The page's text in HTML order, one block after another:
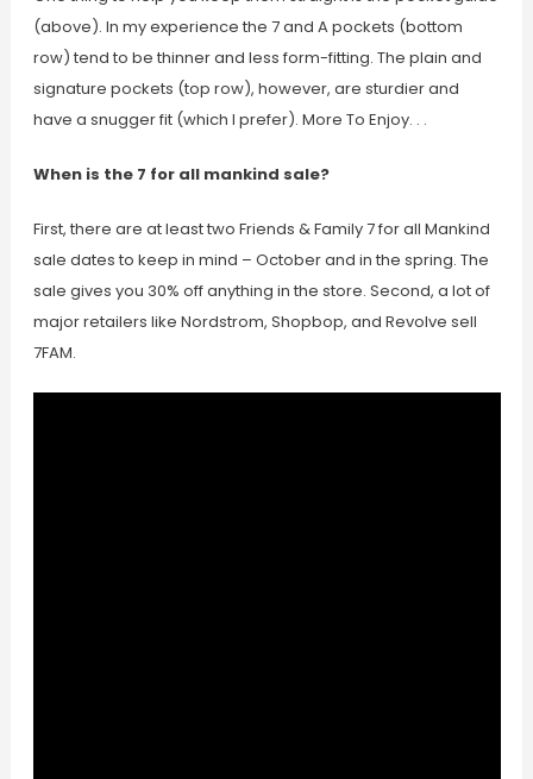
(above). In my experience the 7 and A pockets (bottom
row) tend to be thinner and less form-fitting. The plain and
signature pockets (top row), however, are sturdier and
have a snugger fit (which I prefer). More To Enjoy. . .
When is the 7 for all mankind sale?
First, there are at least two Friends & Family 7 for all Mankind
sale dates to keep in mind – October and in the spring. The
sale gives you 30% off anything in the store. Second, a lot of
major retailers like Nordstrom, Shopbop, and Revolve sell
7FAM.